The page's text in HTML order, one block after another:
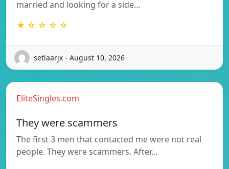
married and looking for a side…
★ ☆ ☆ ☆ ☆
setlaarjx - August 10, 2026
EliteSingles.com
They were scammers
The first 3 men that contacted me were not real
people. They were scammers. After…